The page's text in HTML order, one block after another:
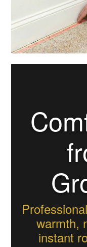
warmth,
instant